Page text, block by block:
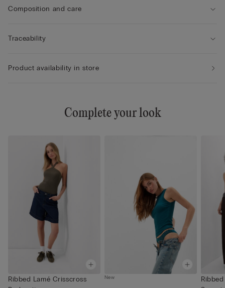
Composition and care
Traceability
Product availability in store
Complete your look
Ribbed Lamé Crisscross
New